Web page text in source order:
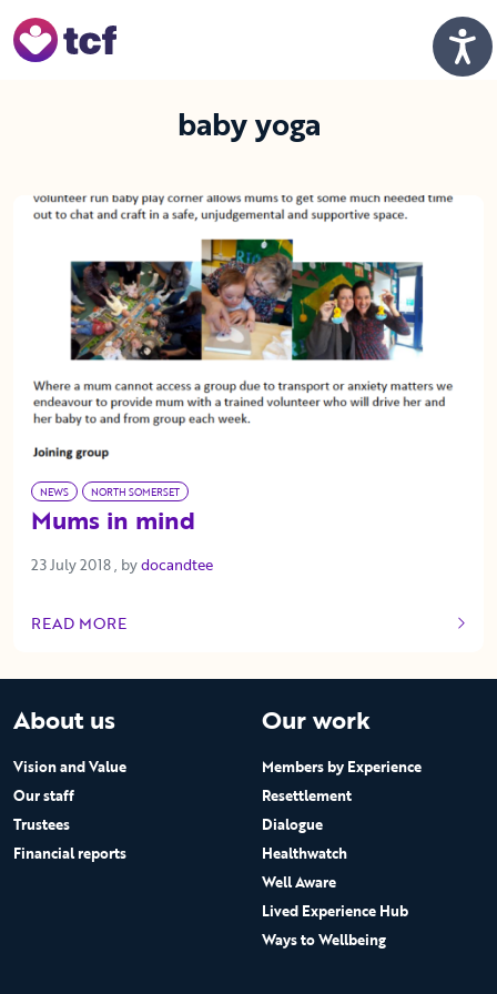
baby yoga
NEWS NORTH SOMERSET
Mums in mind
23 July 2018 23 July 2018
, bydocandtee
READ MORE
OF THIS ARTICLE
About us
Vision and Value
Our staff
Trustees
Financial reports
Our work
Members by Experience
Resettlement
Dialogue
Healthwatch
Well Aware
Lived Experience Hub
Ways to Wellbeing